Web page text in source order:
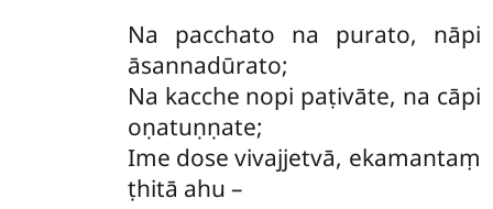
Na pacchato na purato, nāpi
āsannadūrato;
Na kacche nopi paṭivāte, na cāpi
oṇatuṇṇate;
Ime dose vivajjetvā, ekamantaṃ
ṭhitā ahu –